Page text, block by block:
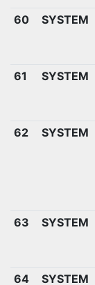
60
SYSTEM
61
SYSTEM
62
SYSTEM
63 SYSTEM
64
SYSTEM